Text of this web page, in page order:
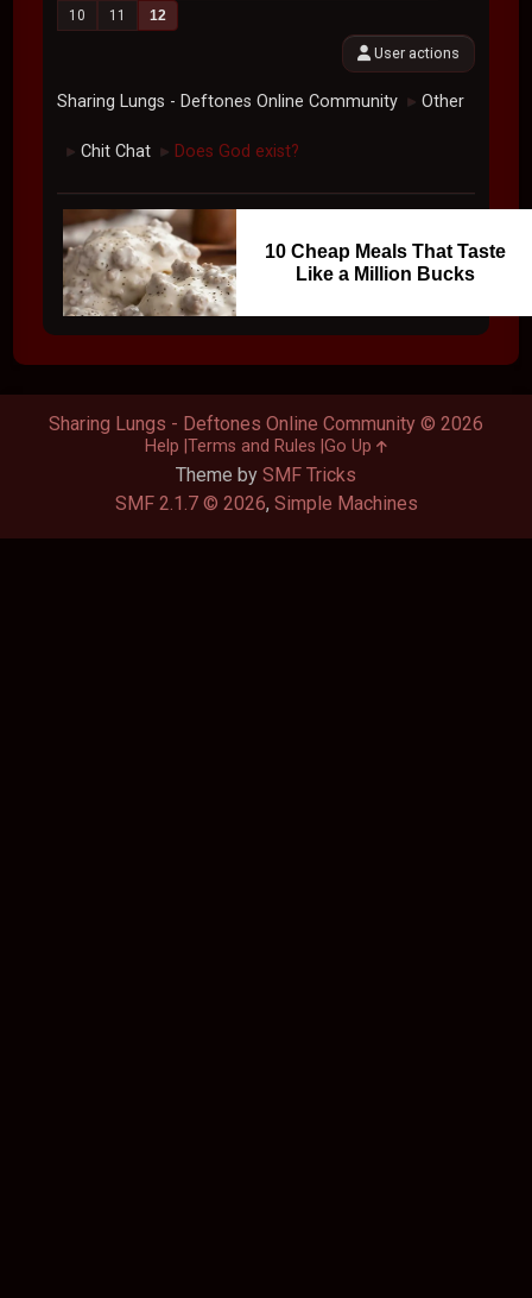
10
11 12
User actions
Sharing Lungs - Deftones Online Community ► Other
► Chit Chat ► Does God exist?
10 Cheap Meals That Taste
Like a Million Bucks
Theme by SMF Tricks
SMF 2.1.7 © 2026, Simple Machines
Sharing Lungs - Deftones Online Community © 2026
Help Terms and Rules Go Up